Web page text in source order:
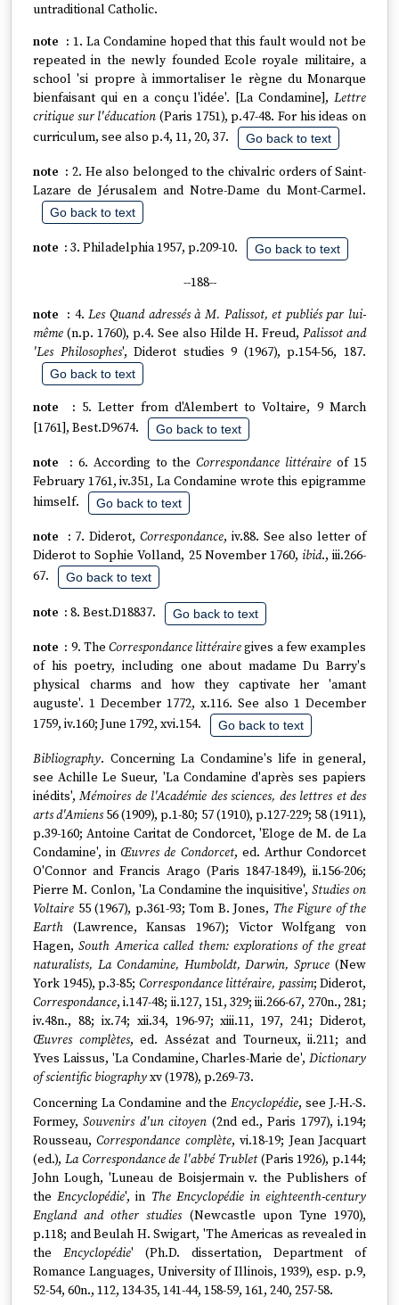
untraditional Catholic.
1. La Condamine hoped that this fault would not be
repeated in the newly founded Ecole royale militaire, a
school 'si propre à immortaliser le règne du Monarque
bienfaisant qui en a conçu l'idée'. [La Condamine], Lettre
critique sur l'éducation (Paris 1751), p.47-48. For his ideas on
curriculum, see also p.4, 11, 20, 37.
Go back to text
2. He also belonged to the chivalric orders of Saint-
Lazare de Jérusalem and Notre-Dame du Mont-Carmel.
Go back to text
3. Philadelphia 1957, p.209-10. Go back to text
--188--
4.Les Quand adressés à M. Palissot, et publiés par lui-
même (n.p. 1760), p.4. See also Hilde H. Freud, Palissot and
'Les Philosophes', Diderot studies 9 (1967), p.154-56, 187.
Go back to text
5. Letter from d'Alembert to Voltaire, 9 March
[1761], Best.D9674.
Go back to text
6. According to theCorrespondance littéraire of 15
February 1761, iv.351, La Condamine wrote this epigramme
himself.
Go back to text
7. Diderot,Correspondance, iv.88. See also letter of
Diderot to Sophie Volland, 25 November 1760, ibid., iii.266-
67.
Go back to text
8. Best.D18837. Go back to text
9. TheCorrespondance littérairegives a few examples
of his poetry, including one about madame Du Barry's
physical charms and how they captivate her 'amant
auguste'. 1 December 1772, x.116. See also 1 December
1759, iv.160; June 1792, xvi.154.
Go back to text
Bibliography. Concerning La Condamine's life in general,
see Achille Le Sueur, 'La Condamine d'après ses papiers
inédits',Mémoires de l'Académie des sciences, des lettres et des
arts d'Amiens56 (1909), p.1-80; 57 (1910), p.127-229; 58 (1911),
p.39-160; Antoine Caritat de Condorcet, 'Eloge de M. de La
Condamine', in Œuvres de Condorcet, ed. Arthur Condorcet
O'Connor and Francis Arago (Paris 1847-1849), ii.156-206;
Pierre M. Conlon, 'La Condamine the inquisitive',Studies on
Voltaire 55 (1967), p.361-93; Tom B. Jones, The Figure of the
Earth (Lawrence, Kansas 1967); Victor Wolfgang von
Hagen,South America called them: explorations of the great
naturalists, La Condamine, Humboldt, Darwin, Spruce (New
York 1945), p.3-85; Correspondance littéraire, passim; Diderot,
Correspondance, i.147-48; ii.127, 151, 329; iii.266-67, 270n., 281;
iv.48n., 88; ix.74; xii.34, 196-97; xiii.11, 197, 241; Diderot,
Œuvres complètes, ed. Assézat and Tourneux, ii.211; and
Yves Laissus, 'La Condamine, Charles-Marie de', Dictionary
of scientific biographyxv (1978), p.269-73.
Concerning La Condamine and theEncyclopédie, see J.-H.-S.
Formey,Souvenirs d'un citoyen (2nd ed., Paris 1797), i.194;
Rousseau,Correspondance complète, vi.18-19; Jean Jacquart
(ed.), La Correspondance de l'abbé Trublet(Paris 1926), p.144;
John Lough, 'Luneau de Boisjermain v. the Publishers of
theEncyclopédie', in The Encyclopédie in eighteenth-century
England and other studies(Newcastle upon Tyne 1970),
p.118; and Beulah H. Swigart, 'The Americas as revealed in
the Encyclopédie' (Ph.D. dissertation, Department of
Romance Languages, University of Illinois, 1939), esp. p.9,
52-54, 60n., 112, 134-35, 141-44, 158-59, 161, 240, 257-58.